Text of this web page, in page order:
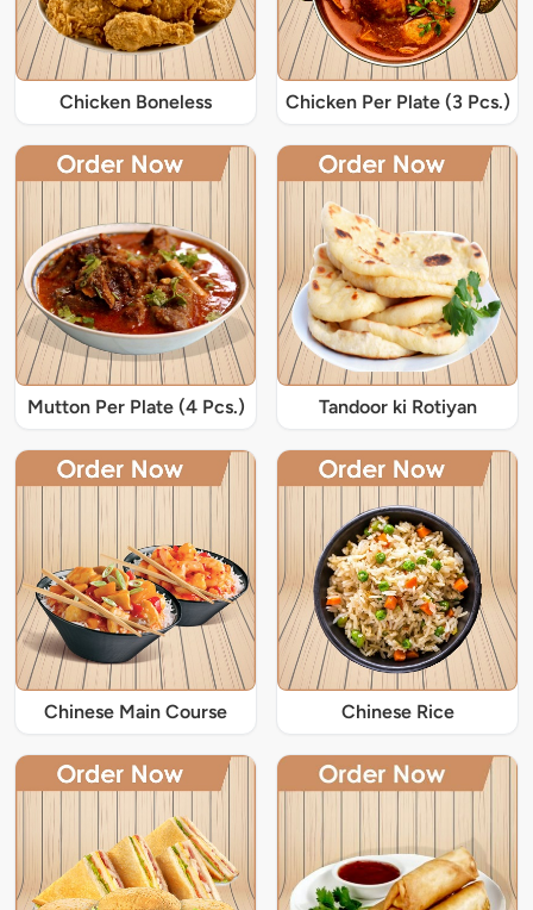
Chicken Boneless Chicken Per Plate (3 Pcs.)
Mutton Per Plate (4 Pcs.) Tandoor ki Rotiyan
Chinese Main Course Chinese Rice